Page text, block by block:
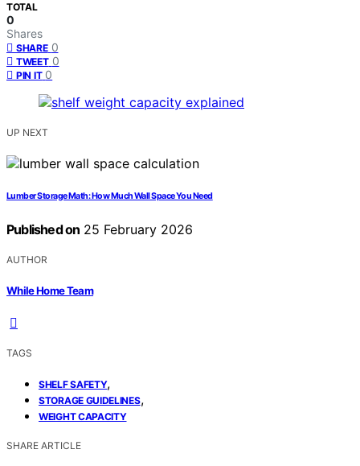
TOTAL
0
Shares
SHARE 0
TWEET 0
PIN IT 0
UP NEXT
Lumber Storage Math: How Much Wall Space You Need
Published on 25 February 2026
AUTHOR
While Home Team
TAGS
SHELF SAFETY,
STORAGE GUIDELINES,
WEIGHT CAPACITY
SHARE ARTICLE